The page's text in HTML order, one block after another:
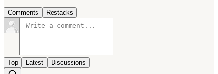
Comments Restacks
Top Latest Discussions